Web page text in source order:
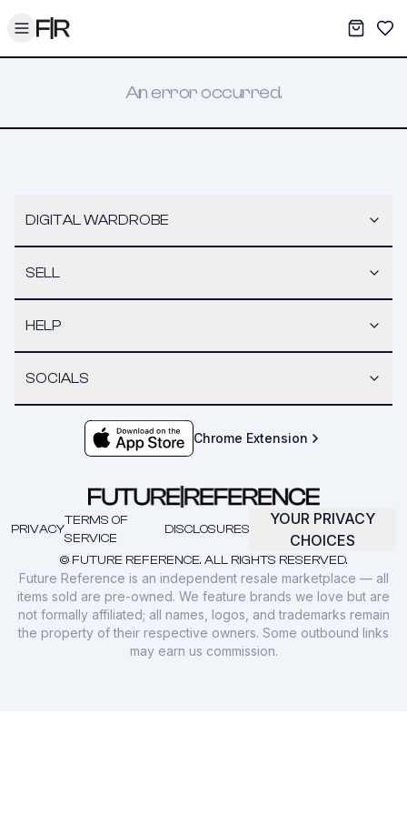
Toggle menu My
An error occurred.
DIGITAL WARDROBE
SELL
HELP
SOCIALS
Chrome Extension
© FUTURE REFERENCE. ALL RIGHTS RESERVED.
PRIVACY
TERMS OF
SERVICE
DISCLOSURES
YOUR PRIVACY
CHOICES
Future Reference is an independent resale marketplace — all
items sold are pre-owned. We feature brands we love but are
not formally affiliated; all names, logos, and trademarks remain
the property of their respective owners. Some outbound links
may earn us commission.